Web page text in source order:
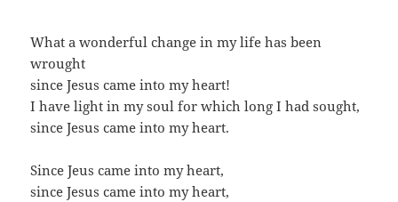
What a wonderful change in my life has been
wrought
since Jesus came into my heart!
I have light in my soul for which long I had sought,
since Jesus came into my heart.
Since Jeus came into my heart,
since Jesus came into my heart,